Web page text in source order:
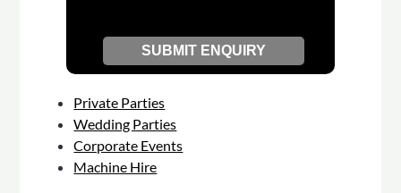
Private Parties
Wedding Parties
Corporate Events
Machine Hire